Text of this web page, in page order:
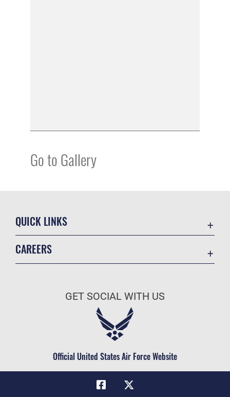
Go to Gallery
QUICK LINKS
Military One Source
Telephone Directory
CAREERS
Air Force Careers
Civilian Service
GET SOCIAL WITH US
Official United States Air Force Website